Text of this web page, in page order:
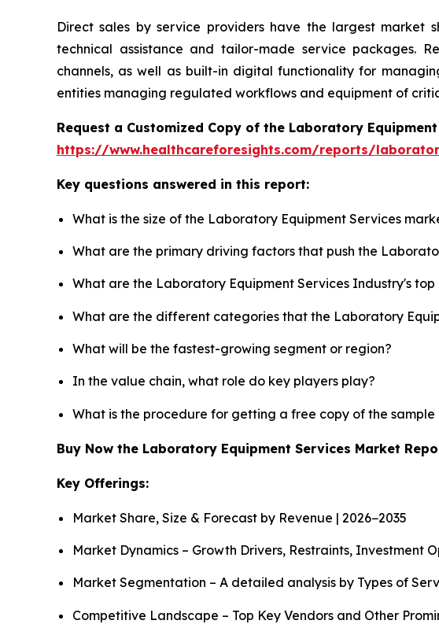
Direct sales by service providers have the largest market
technical assistance and tailor-made service packages.
channels, as well as built-in digital functionality for
entities managing regulated workflows and equipment of
Request a Customized Copy of the Laboratory
https://www.healthcareforesights.com/reports/
Key questions answered in this report:
What is the size of the Laboratory Equipment Services
What are the primary driving factors that push the
What are the Laboratory Equipment Services Industry's top
What are the different categories that the Laboratory
What will be the fastest-growing segment or region?
In the value chain, what role do key players play?
What is the procedure for getting a free copy of the
Buy Now the Laboratory Equipment Services Market
Key Offerings:
Market Share, Size & Forecast by Revenue | 2026−2035
Market Dynamics – Growth Drivers, Restraints, Investment
Market Segmentation – A detailed analysis by Types of
Competitive Landscape – Top Key Vendors and Other